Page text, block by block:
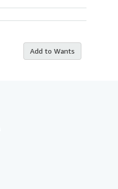
Add to Wants